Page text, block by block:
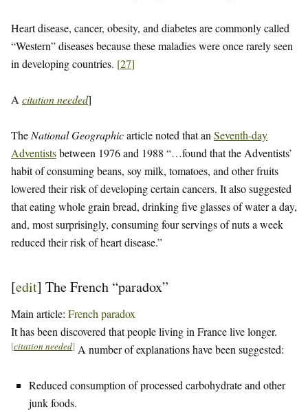
Heart disease, cancer, obesity, and diabetes are commonly called
“Western” diseases because these maladies were once rarely seen
in developing countries. [27]
A citation needed]
The National Geographicarticle noted that an Seventh-day
Adventistsbetween 1976 and 1988 “…found that the Adventists’
habit of consuming beans, soy milk, tomatoes, and other fruits
lowered their risk of developing certain cancers. It also suggested
that eating whole grain bread, drinking five glasses of water a day,
and, most surprisingly, consuming four servings of nuts a week
reduced their risk of heart disease.”
[edit] The French “paradox”
Main article: French paradox
It has been discovered that people living in France live longer.
[citation needed] A number of explanations have been suggested:
Reduced consumption of processed carbohydrate and other
junk foods.